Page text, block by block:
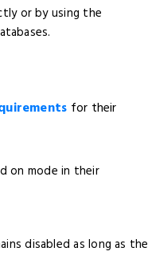
or by using the
for their
on mode in their
disabled as long as the